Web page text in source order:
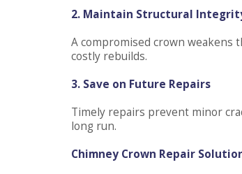
2. Maintain Structural
A compromised crown weakens
costly rebuilds.
3. Save on Future Repairs
Timely repairs prevent minor
long run.
Chimney Crown Repair